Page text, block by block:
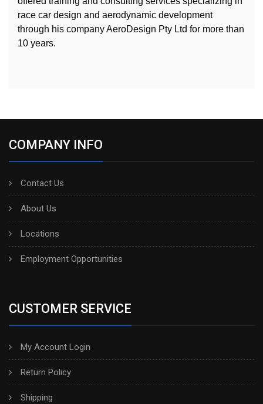
race car design and aerodynamic development
through his company AeroDesign Pty Ltd for more than
10 years.
COMPANY INFO
Contact Us
About Us
Locations
Employment Opportunities
CUSTOMER SERVICE
My Account Login
Return Policy
Shipping